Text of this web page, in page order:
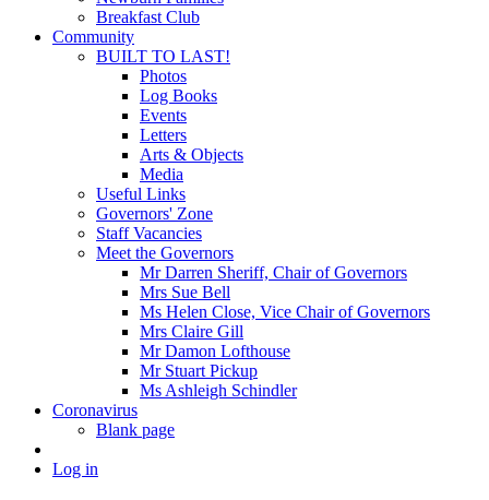
Breakfast Club
Community
BUILT TO LAST!
Photos
Log Books
Events
Letters
Arts & Objects
Media
Useful Links
Governors' Zone
Staff Vacancies
Meet the Governors
Mr Darren Sheriff, Chair of Governors
Mrs Sue Bell
Ms Helen Close, Vice Chair of Governors
Mrs Claire Gill
Mr Damon Lofthouse
Mr Stuart Pickup
Ms Ashleigh Schindler
Coronavirus
Blank page
Log in